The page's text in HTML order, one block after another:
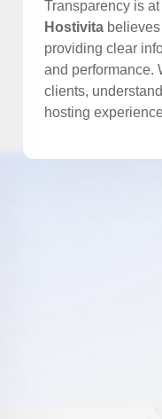
Transparency is
Hostivita
providing clear
and performance.
clients,
hosting